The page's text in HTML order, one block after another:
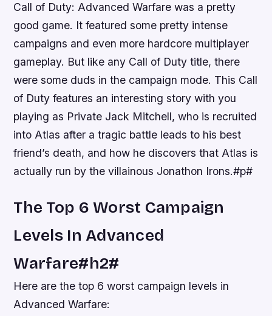
Call of Duty: Advanced Warfare was a pretty
good game. It featured some pretty intense
campaigns and even more hardcore multiplayer
gameplay. But like any Call of Duty title, there
were some duds in the campaign mode. This Call
of Duty features an interesting story with you
playing as Private Jack Mitchell, who is recruited
into Atlas after a tragic battle leads to his best
friend’s death, and how he discovers that Atlas is
actually run by the villainous Jonathon Irons.#p#
The Top 6 Worst Campaign
Levels In Advanced
Warfare#h2#
Here are the top 6 worst campaign levels in
Advanced Warfare: